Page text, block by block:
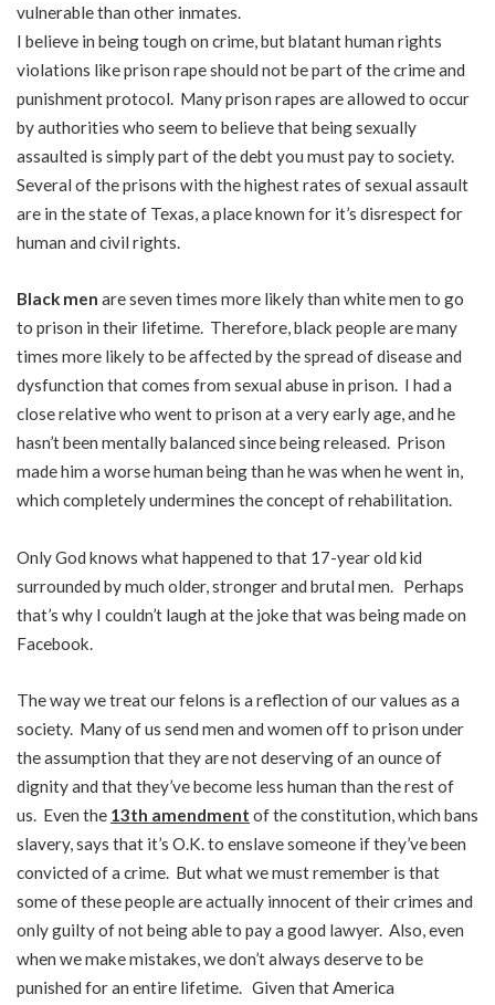
vulnerable than other inmates.
I believe in being tough on crime, but blatant human rights
violations like prison rape should not be part of the crime and
punishment protocol. Many prison rapes are allowed to occur
by authorities who seem to believe that being sexually
assaulted is simply part of the debt you must pay to society.
Several of the prisons with the highest rates of sexual assault
are in the state of Texas, a place known for it’s disrespect for
human and civil rights.
Black men are seven times more likely than white men to go
to prison in their lifetime. Therefore, black people are many
times more likely to be affected by the spread of disease and
dysfunction that comes from sexual abuse in prison. I had a
close relative who went to prison at a very early age, and he
hasn’t been mentally balanced since being released. Prison
made him a worse human being than he was when he went in,
which completely undermines the concept of rehabilitation.
Only God knows what happened to that 17-year old kid
surrounded by much older, stronger and brutal men. Perhaps
that’s why I couldn’t laugh at the joke that was being made on
Facebook.
The way we treat our felons is a reflection of our values as a
society. Many of us send men and women off to prison under
the assumption that they are not deserving of an ounce of
dignity and that they’ve become less human than the rest of
us. Even the 13th amendment of the constitution, which bans
slavery, says that it’s O.K. to enslave someone if they’ve been
convicted of a crime. But what we must remember is that
some of these people are actually innocent of their crimes and
only guilty of not being able to pay a good lawyer. Also, even
when we make mistakes, we don’t always deserve to be
punished for an entire lifetime. Given that America